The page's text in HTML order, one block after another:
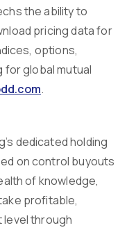
the ability to
pricing data for
options,
global mutual
.
dedicated holding
on control buyouts
of knowledge,
profitable,
through